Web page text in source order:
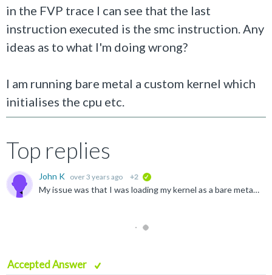
in the FVP trace I can see that the last
instruction executed is the smc instruction. Any
ideas as to what I'm doing wrong?
I am running bare metal a custom kernel which
initialises the cpu etc.
Top replies
John K over 3 years ago +2
My issue was that I was loading my kernel as a bare metal post SCP firmware payload at EL3, thus replacing the TF-A firmware including the functions I was attempting to call with the SVC instruction. The...
Accepted Answer